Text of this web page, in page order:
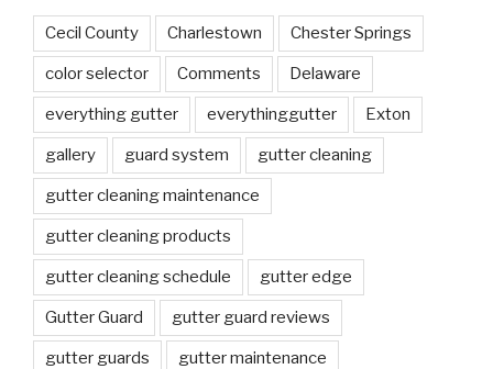
Cecil County Charlestown Chester Springs
color selector Comments Delaware
everything gutter everythinggutter Exton
gallery guard system gutter cleaning
gutter cleaning maintenance
gutter cleaning products
gutter cleaning schedule gutter edge
Gutter Guard gutter guard reviews
gutter guards gutter maintenance